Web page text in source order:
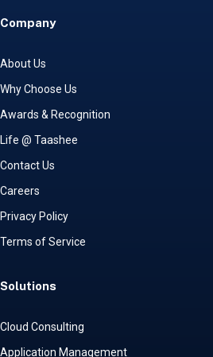
Company
About Us
Why Choose Us
Awards & Recognition
Life @ Taashee
Contact Us
Careers
Privacy Policy
Terms of Service
Solutions
Cloud Consulting
Application Management